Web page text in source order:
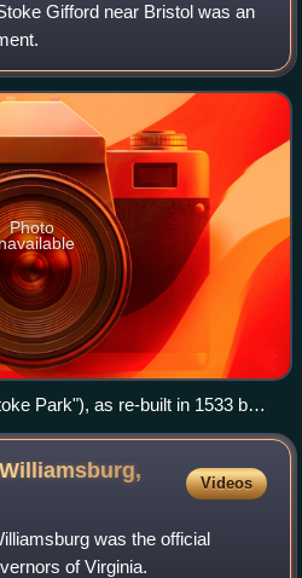
Gifford near Bristol was an
Photo
Park"), as re-built in 1533 by
Drawn by Johannes Kip in
Symes Berkeley, Esquire, as
which displays the arms of
in Britannia Illustrata,
Videos
was the official
of Virginia.